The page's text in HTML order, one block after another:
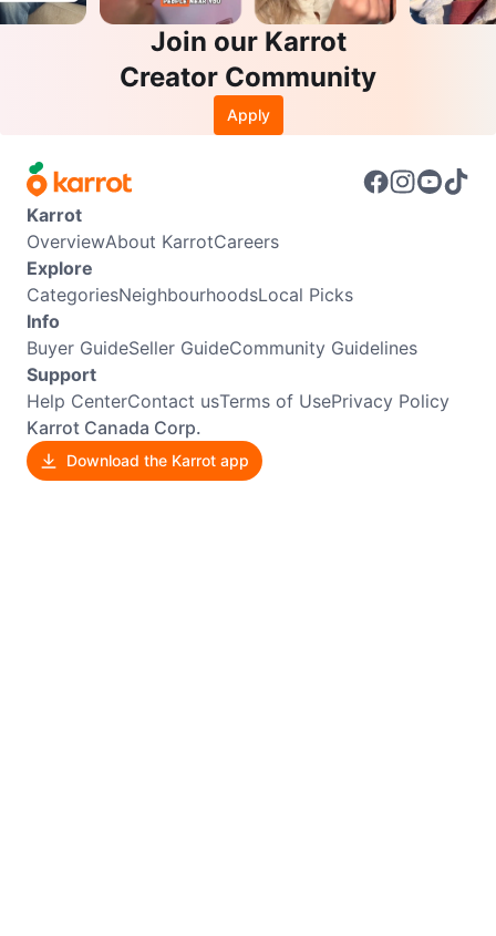
Join our Karrot
Creator Community
Apply
Karrot
OverviewAbout KarrotCareers
Explore
CategoriesNeighbourhoodsLocal Picks
Info
Buyer GuideSeller GuideCommunity Guidelines
Support
Help CenterContact usTerms of UsePrivacy Policy
Karrot Canada Corp.
Download the Karrot app